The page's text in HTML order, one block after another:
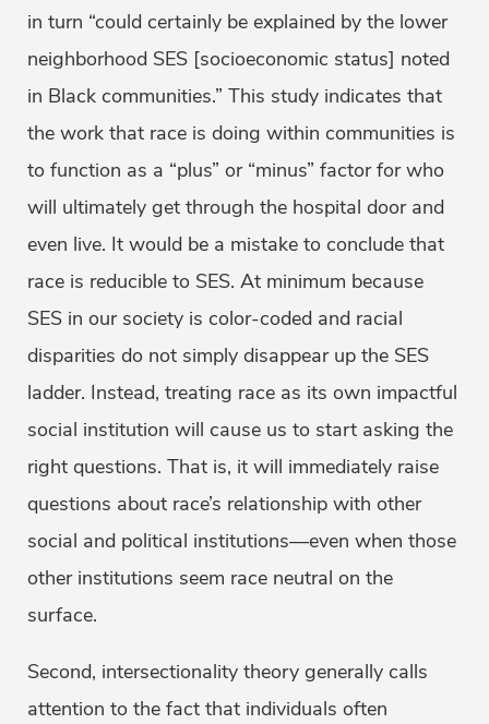
in turn “could certainly be explained by the lower
neighborhood SES [socioeconomic status] noted
in Black communities.” This study indicates that
the work that race is doing within communities is
to function as a “plus” or “minus” factor for who
will ultimately get through the hospital door and
even live. It would be a mistake to conclude that
race is reducible to SES. At minimum because
SES in our society is color-coded and racial
disparities do not simply disappear up the SES
ladder. Instead, treating race as its own impactful
social institution will cause us to start asking the
right questions. That is, it will immediately raise
questions about race’s relationship with other
social and political institutions—even when those
other institutions seem race neutral on the
surface.
Second, intersectionality theory generally calls
attention to the fact that individuals often